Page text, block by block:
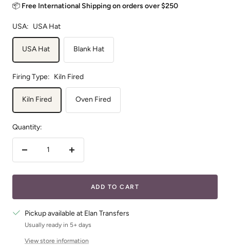
📦 Free International Shipping on orders over $250
USA: USA Hat
USA Hat Blank Hat
Firing Type: Kiln Fired
Kiln Fired Oven Fired
Quantity:
Decrease
Increase
ADD TO CART
Pickup available at Elan Transfers
Usually ready in 5+ days
View store information